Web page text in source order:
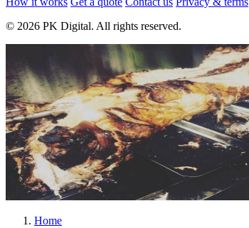
© 2026 PK Digital. All rights reserved.
Home